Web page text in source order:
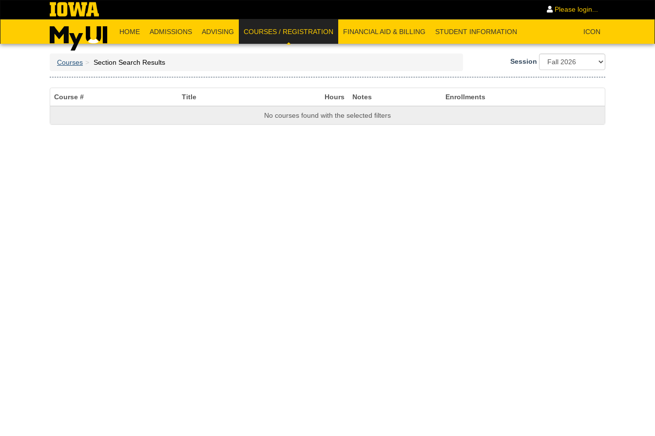
Please login...
HOME ADMISSIONS ADVISING COURSES / REGISTRATION FINANCIAL AID & BILLING STUDENT INFORMATION ICON
Courses Section Search Results Session
Course # Title Hours Notes Enrollments
No courses found with the selected filters